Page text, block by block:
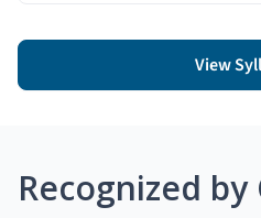
View
Recognized